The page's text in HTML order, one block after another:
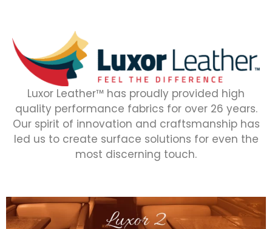
Luxor Leather™ has proudly provided high
quality performance fabrics for over 26 years.
Our spirit of innovation and craftsmanship has
led us to create surface solutions for even the
most discerning touch.